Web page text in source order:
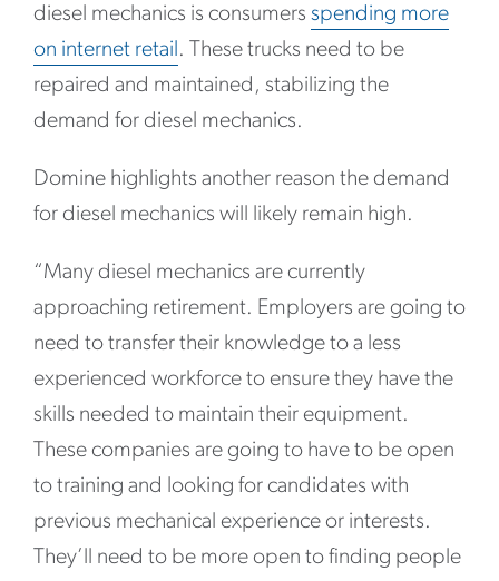
diesel mechanics is consumers spending more
on internet retail. These trucks need to be
repaired and maintained, stabilizing the
demand for diesel mechanics.
Domine highlights another reason the demand
for diesel mechanics will likely remain high.
“Many diesel mechanics are currently
approaching retirement. Employers are going to
need to transfer their knowledge to a less
experienced workforce to ensure they have the
skills needed to maintain their equipment.
These companies are going to have to be open
to training and looking for candidates with
previous mechanical experience or interests.
They’ll need to be more open to finding people